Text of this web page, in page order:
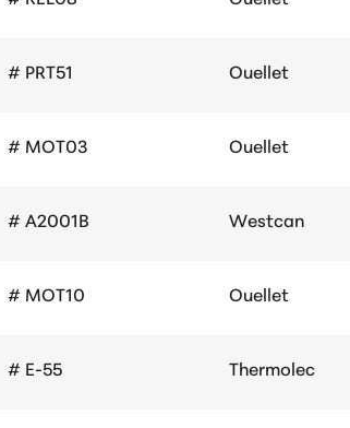
# PRT51 Ouellet
# MOT03 Ouellet
# A2001B Westcan
# MOT10 Ouellet
# E-55 Thermolec